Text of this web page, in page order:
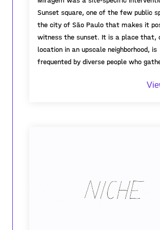
Sunset square, one of the few public
the city of São Paulo that makes it
witness the sunset. It is a place that,
location in an upscale neighborhood, is
frequented by diverse people who
and yoga, share a picnic or simply
space with LED panels that would